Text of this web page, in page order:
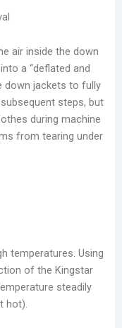
air inside the down
a “deflated and
down jackets to fully
steps, but
during machine
from tearing under
temperatures. Using
of the Kingstar
steadily
hot).